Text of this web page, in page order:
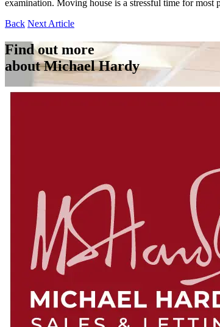
examination. Moving house is a stressful time for
Back Next Article
Find out more
about Michael Hardy